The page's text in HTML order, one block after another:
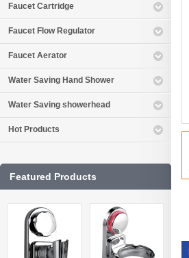
Faucet Cartridge
Faucet Flow Regulator
Faucet Aerator
Water Saving Hand Shower
Water Saving showerhead
Hot Products
Featured Products